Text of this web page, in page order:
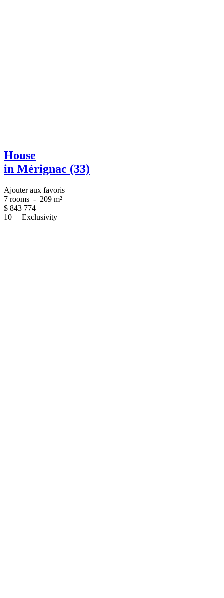
House
in Mérignac (33)
Ajouter aux favoris
7 rooms - 209 m²
$ 843 774
10
Exclusivity